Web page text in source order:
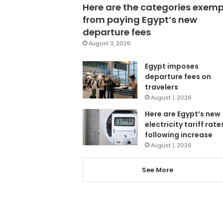
Here are the categories
from paying Egypt’s new
departure fees
August 3, 2026
Egypt imposes
departure fees on
travelers
August 1, 2026
Here are Egypt’s new
electricity tariff
following increase
August 1, 2026
See More